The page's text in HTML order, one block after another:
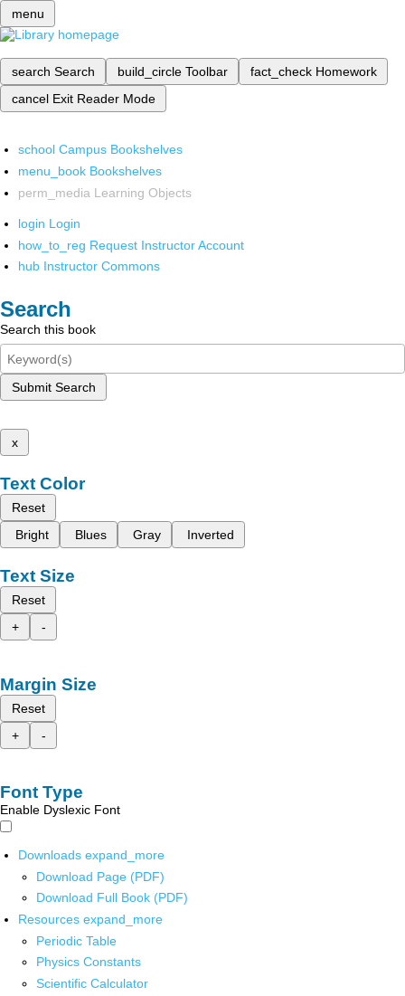
menu
search Search build_circle Toolbar fact_check Homework
cancel Exit Reader Mode
school Campus Bookshelves
menu_book Bookshelves
perm_media Learning Objects
login Login
how_to_reg Request Instructor Account
hub Instructor Commons
Search
Search this book
Submit Search
x
Text Color
Reset
Bright
Blues Gray Inverted
Text Size
Reset
+
-
Margin Size
Reset
+
-
Font Type
Enable Dyslexic Font
Downloads expand_more
Download Page (PDF)
Download Full Book (PDF)
Resources expand_more
Periodic Table
Physics Constants
Scientific Calculator